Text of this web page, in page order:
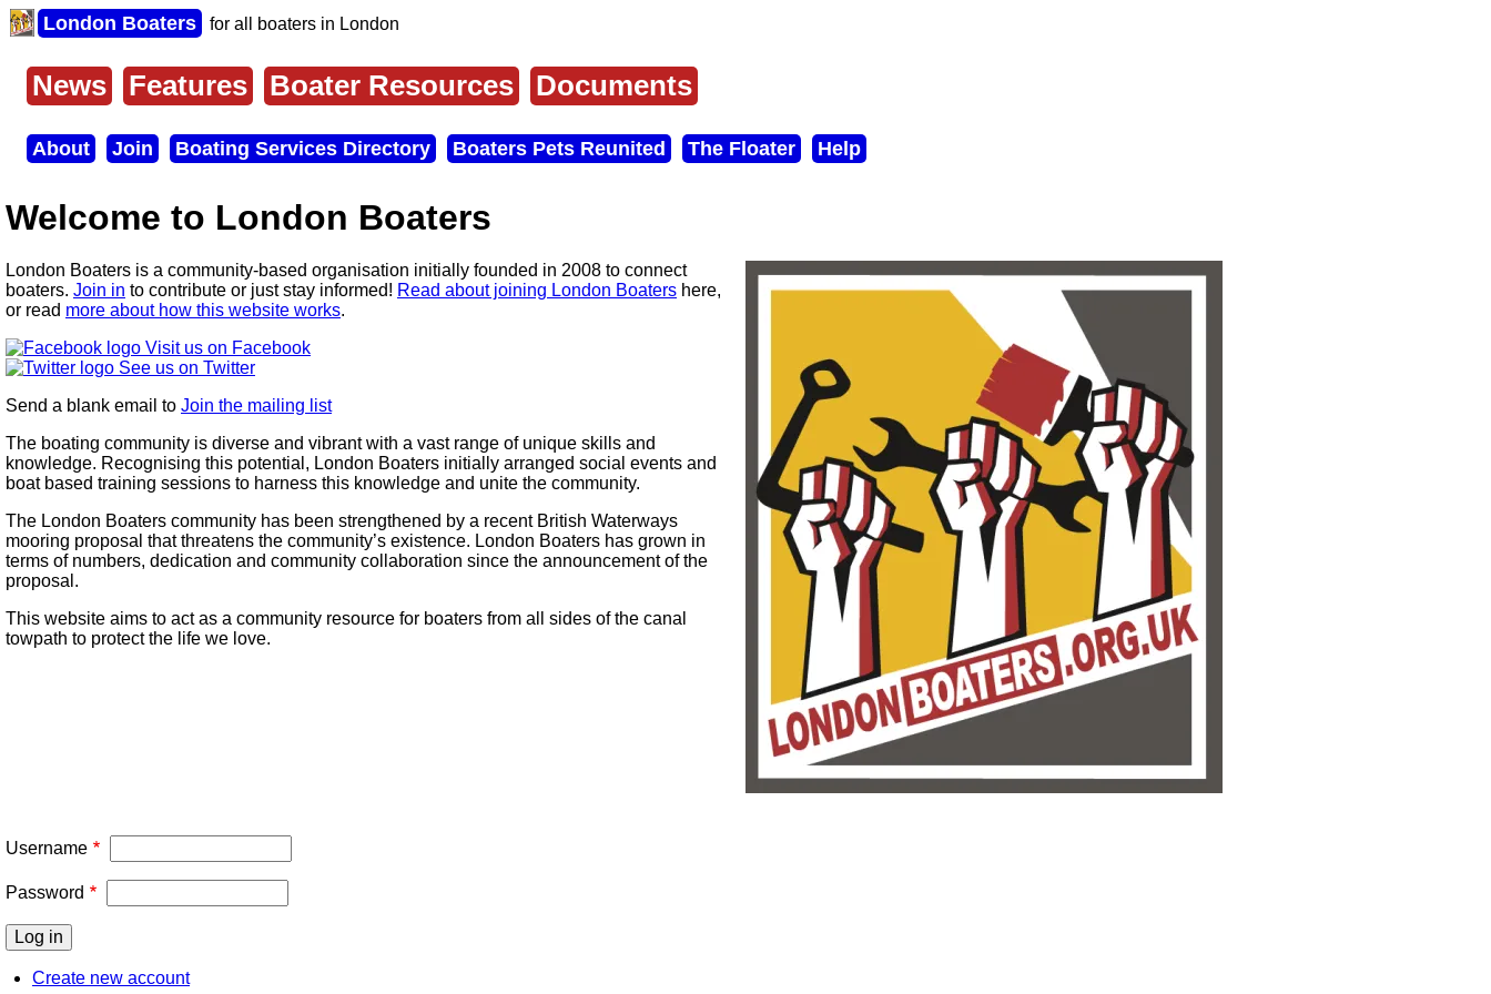
Skip
to
content
London Boaters for all boaters in London
Main
menu
News Features Boater Resources Documents
Secondary
menu
About Join Boating Services Directory Boaters Pets Reunited The Floater Help
Welcome to London Boaters
London Boaters is a community-based organisation initially founded in 2008 to connect
boaters. Join in to contribute or just stay informed! Read about joining London Boaters here,
or read more about how this website works.
Visit us on Facebook
See us on Twitter
Send a blank email to Join the mailing list
The boating community is diverse and vibrant with a vast range of unique skills and
knowledge. Recognising this potential, London Boaters initially arranged social events and
boat based training sessions to harness this knowledge and unite the community.
The London Boaters community has been strengthened by a recent British Waterways
mooring proposal that threatens the community’s existence. London Boaters has grown in
terms of numbers, dedication and community collaboration since the announcement of the
proposal.
This website aims to act as a community resource for boaters from all sides of the canal
towpath to protect the life we love.
Username
Password
Create new account